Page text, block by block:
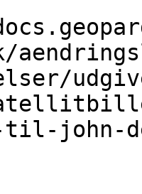
til-john-